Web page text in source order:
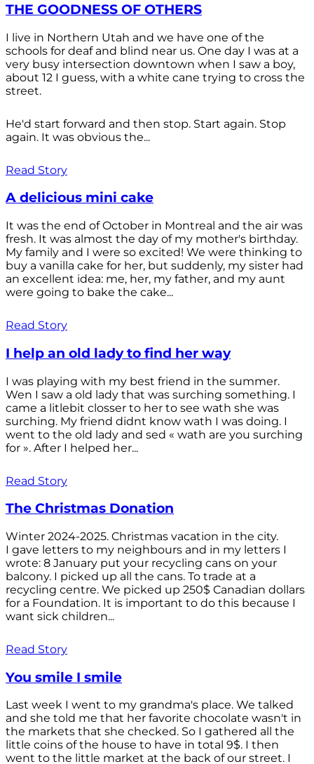
THE GOODNESS OF OTHERS
I live in Northern Utah and we have one of the
schools for deaf and blind near us. One day I was at a
very busy intersection downtown when I saw a boy,
about 12 I guess, with a white cane trying to cross the
street.
He'd start forward and then stop. Start again. Stop
again. It was obvious the...
Read Story
A delicious mini cake
It was the end of October in Montreal and the air was
fresh. It was almost the day of my mother's birthday.
My family and I were so excited! We were thinking to
buy a vanilla cake for her, but suddenly, my sister had
an excellent idea: me, her, my father, and my aunt
were going to bake the cake...
Read Story
I help an old lady to find her way
I was playing with my best friend in the summer.
Wen I saw a old lady that was surching something. I
came a litlebit closser to her to see wath she was
surching. My friend didnt know wath I was doing. I
went to the old lady and sed « wath are you surching
for ». After I helped her...
Read Story
The Christmas Donation
Winter 2024-2025. Christmas vacation in the city.
I gave letters to my neighbours and in my letters I
wrote: 8 January put your recycling cans on your
balcony. I picked up all the cans. To trade at a
recycling centre. We picked up 250$ Canadian dollars
for a Foundation. It is important to do this because I
want sick children...
Read Story
You smile I smile
Last week I went to my grandma's place. We talked
and she told me that her favorite chocolate wasn't in
the markets that she checked. So I gathered all the
little coins of the house to have in total 9$. I then
went to the little market at the back of our street. I